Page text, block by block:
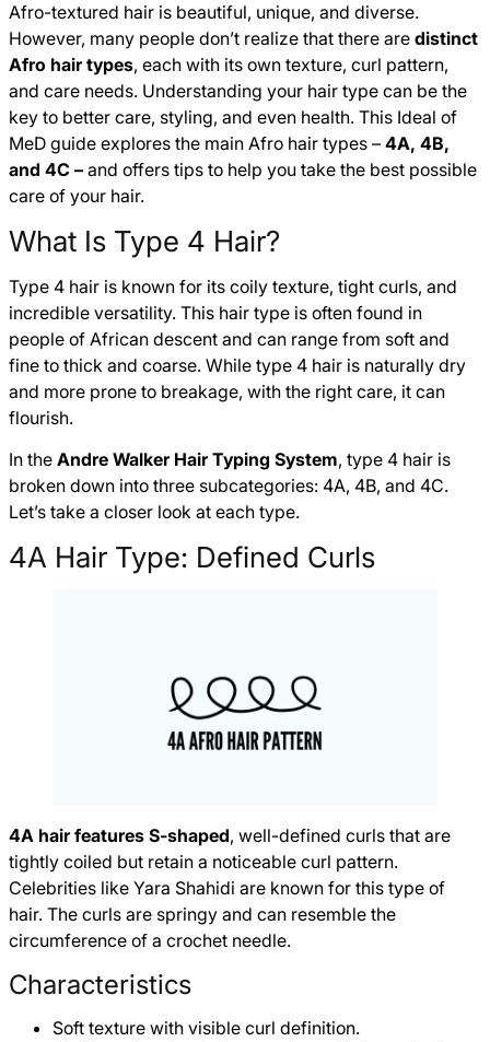
Afro-textured hair is beautiful, unique, and diverse.
However, many people don’t realize that there are distinct
Afro hair types, each with its own texture, curl pattern,
and care needs. Understanding your hair type can be the
key to better care, styling, and even health. This Ideal of
MeD guide explores the main Afro hair types – 4A, 4B,
and 4C – and offers tips to help you take the best possible
care of your hair.
What Is Type 4 Hair?
Type 4 hair is known for its coily texture, tight curls, and
incredible versatility. This hair type is often found in
people of African descent and can range from soft and
fine to thick and coarse. While type 4 hair is naturally dry
and more prone to breakage, with the right care, it can
flourish.
In the Andre Walker Hair Typing System, type 4 hair is
broken down into three subcategories: 4A, 4B, and 4C.
Let’s take a closer look at each type.
4A Hair Type: Defined Curls
4A hair features S-shaped, well-defined curls that are
tightly coiled but retain a noticeable curl pattern.
Celebrities like Yara Shahidi are known for this type of
hair. The curls are springy and can resemble the
circumference of a crochet needle.
Characteristics
Soft texture with visible curl definition.